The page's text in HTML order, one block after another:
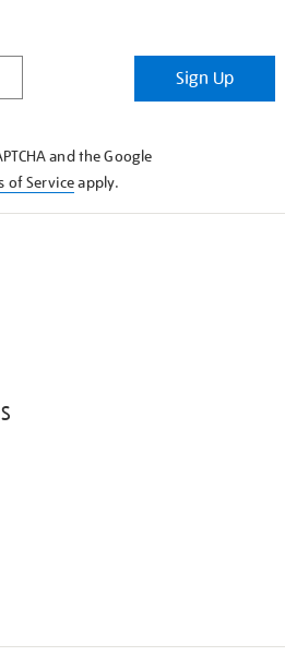
Sign Up
and the Google
of Serviceapply.